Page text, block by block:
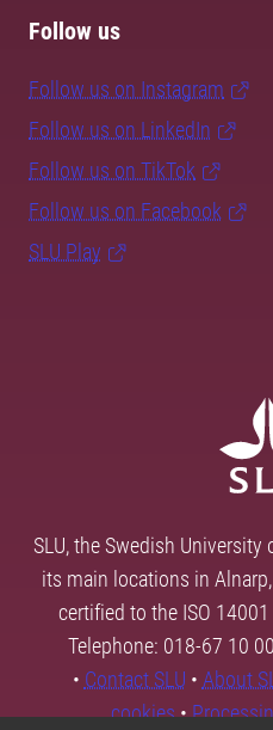
Follow us
Follow us on Instagram
Follow us on LinkedIn
Follow us on TikTok
Follow us on Facebook
SLU Play
SLU, the Swedish
its main locations in
certified to the ISO
Telephone: 018-67 10
• Contact SLU • About
cookies•